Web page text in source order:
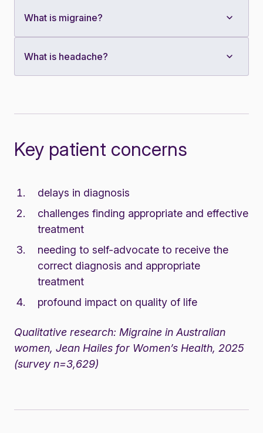
What is migraine?
What is headache?
Key patient concerns
delays in diagnosis
challenges finding appropriate and effective
treatment
needing to self-advocate to receive the
correct diagnosis and appropriate
treatment
profound impact on quality of life
Qualitative research: Migraine in Australian
women, Jean Hailes for Women’s Health, 2025
(survey n=3,629)